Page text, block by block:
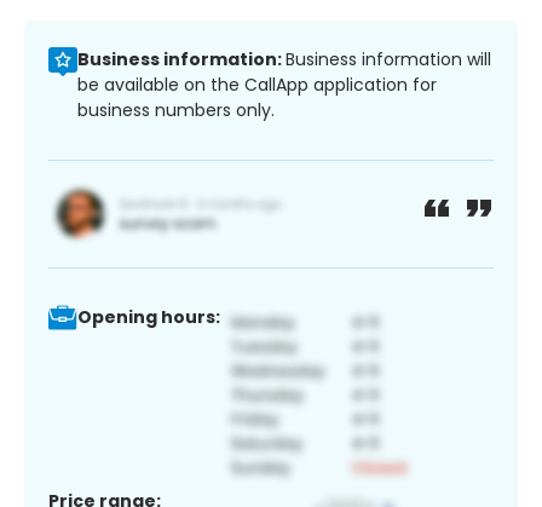
Business information:Business information will
be available on the CallApp application for
business numbers only.
Opening hours:
Price range: